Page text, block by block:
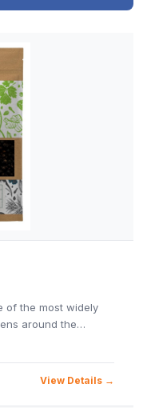
of the most widely
around the…
View Details